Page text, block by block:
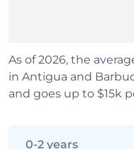
As of 2026, the
in Antigua and
and goes up to $15k
0-2 years